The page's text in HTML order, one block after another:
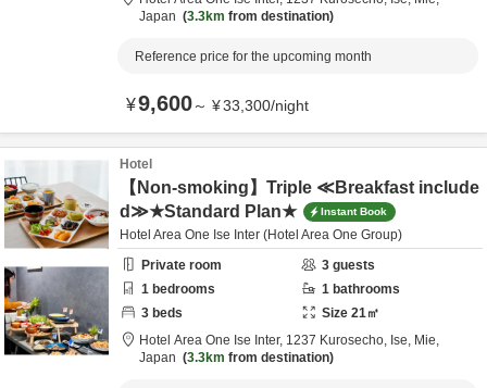
Japan
3.3km from destination
Reference price for the upcoming month
¥9,600～ ¥33,300/night
Hotel
【Non-smoking】Triple ≪Breakfast include
d≫★Standard Plan★
Instant Book
Hotel Area One Ise Inter (Hotel Area One Group)
Private room
3 guests
1 bedrooms 1 bathrooms
3 beds Size 21㎡
Hotel Area One Ise Inter, 1237 Kurosecho, Ise, Mie,
Japan
3.3km from destination